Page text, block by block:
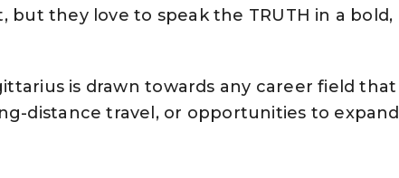
they love to speak the TRUTH in a bold,
is drawn towards any career field that
distance travel, or opportunities to expand